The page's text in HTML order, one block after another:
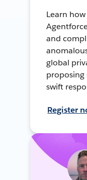
Learn
and
global
swift
Register